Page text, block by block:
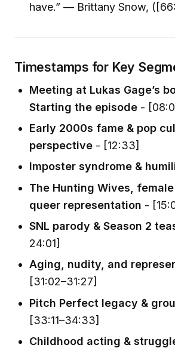
have.” — Brittany Snow,
Timestamps for Key
Meeting at Lukas Gage’s
Starting the episode -
Early 2000s fame & pop
perspective - [12:33]
Imposter syndrome &
The Hunting Wives,
queer representation -
SNL parody & Season 2
24:01]
Aging, nudity, and
[31:02–31:27]
Pitch Perfect legacy &
[33:11–34:33]
Childhood acting &